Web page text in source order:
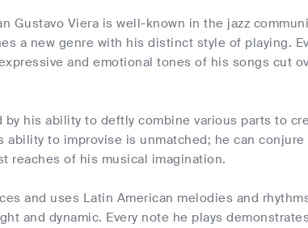
Gustavo Viera is well-known in the jazz
a new genre with his distinct style of playing.
and emotional tones of his songs cut
his ability to deftly combine various parts to
to improvise is unmatched; he can
reaches of his musical imagination.
and uses Latin American melodies and
and dynamic. Every note he plays